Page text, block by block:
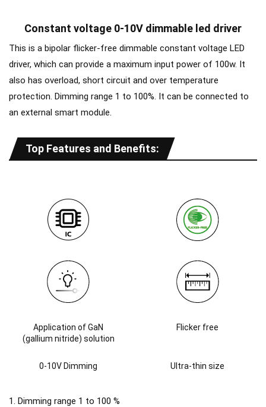
Constant voltage 0-10V dimmable led driver
This is a bipolar flicker-free dimmable constant voltage LED
driver, which can provide a maximum input power of 100w. It
also has overload, short circuit and over temperature
protection. Dimming range 1 to 100%. It can be connected to
an external smart module.
Top Features and Benefits:
Application of GaN
(gallium nitride) solution
Flicker free
0-10V Dimming Ultra-thin size
1. Dimming range 1 to 100 %